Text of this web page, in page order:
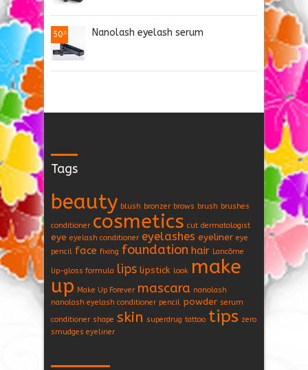
50.0 Nanolash eyelash serum
Tags
beauty blush bronzer brows brush brushes
conditioner cosmetics cut dermatologist
eye eyelash conditioner eyelashes eyeliner eye
pencil face fixing foundation hair Lancôme
lip-gloss formula lips lipstick look make
up Make Up Forever mascara nanolash
nanolash eyelash conditioner pencil powder serum
conditioner shape skin superdrug tattoo tips zero
smudges eyeliner